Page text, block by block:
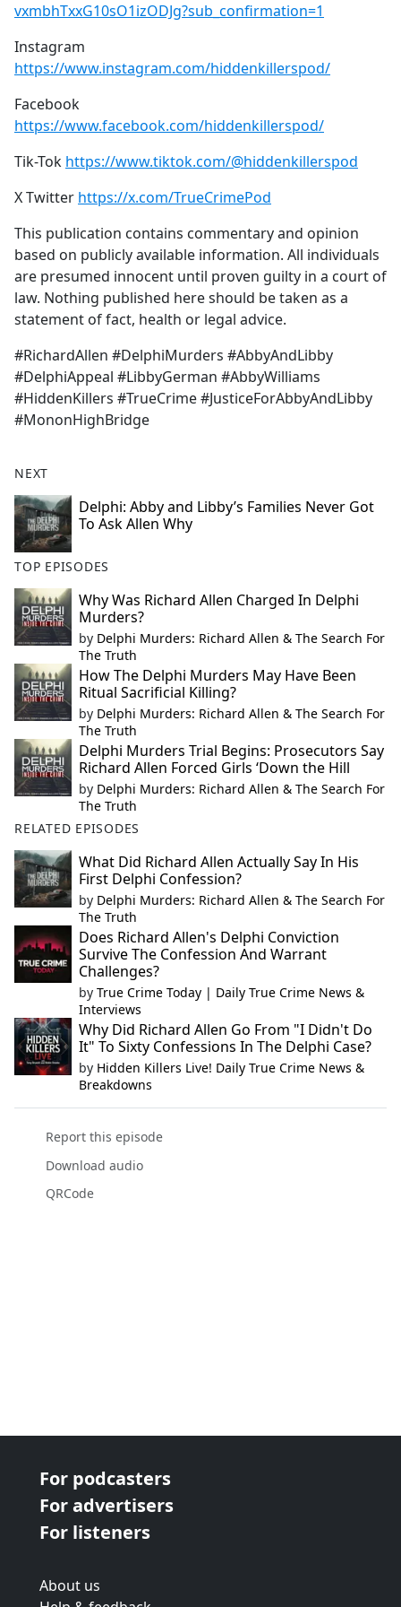
vxmbhTxxG10sO1izODJg?sub_confirmation=1
Instagram
https://www.instagram.com/hiddenkillerspod/
Facebook
https://www.facebook.com/hiddenkillerspod/
Tik-Tok https://www.tiktok.com/@hiddenkillerspod
X Twitter https://x.com/TrueCrimePod
This publication contains commentary and opinion
based on publicly available information. All individuals
are presumed innocent until proven guilty in a court of
law. Nothing published here should be taken as a
statement of fact, health or legal advice.
#RichardAllen #DelphiMurders #AbbyAndLibby
#DelphiAppeal #LibbyGerman #AbbyWilliams
#HiddenKillers #TrueCrime #JusticeForAbbyAndLibby
#MononHighBridge
NEXT
Delphi: Abby and Libby’s Families Never Got
To Ask Allen Why
TOP EPISODES
Why Was Richard Allen Charged In Delphi
Murders?
by Delphi Murders: Richard Allen & The Search For
The Truth
How The Delphi Murders May Have Been
Ritual Sacrificial Killing?
by Delphi Murders: Richard Allen & The Search For
The Truth
Delphi Murders Trial Begins: Prosecutors Say
Richard Allen Forced Girls ‘Down the Hill
by Delphi Murders: Richard Allen & The Search For
The Truth
RELATED EPISODES
What Did Richard Allen Actually Say In His
First Delphi Confession?
by Delphi Murders: Richard Allen & The Search For
The Truth
Does Richard Allen's Delphi Conviction
Survive The Confession And Warrant
Challenges?
by True Crime Today | Daily True Crime News &
Interviews
Why Did Richard Allen Go From "I Didn't Do
It" To Sixty Confessions In The Delphi Case?
by Hidden Killers Live! Daily True Crime News &
Breakdowns
Report this episode
Download audio
QRCode
For podcasters
For advertisers
For listeners
About us